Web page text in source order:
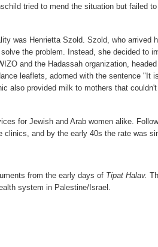
tried to mend the situation but failed to
was Henrietta Szold. Szold, who
the problem. Instead, she decided
and the Hadassah organization,
leaflets, adorned with the sentence
also provided milk to mothers that couldn't
for Jewish and Arab women alike.
and by the early 40s the rate was
from the early days of Tipat Halav.
system in Palestine/Israel.